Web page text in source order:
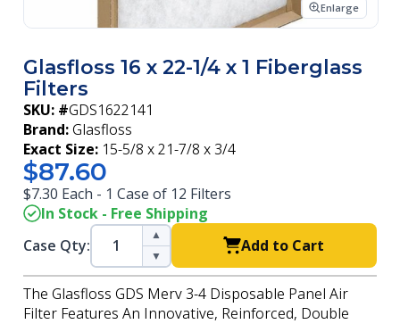
Enlarge
Glasfloss 16 x 22-1/4 x 1 Fiberglass
Filters
SKU: #GDS1622141
Brand: Glasfloss
Exact Size: 15-5/8 x 21-7/8 x 3/4
$87.60
$7.30 Each - 1 Case of 12 Filters
In Stock - Free Shipping
Case Qty:
▲
▼
Add to Cart
The Glasfloss GDS Merv 3-4 Disposable Panel Air
Filter Features An Innovative, Reinforced, Double